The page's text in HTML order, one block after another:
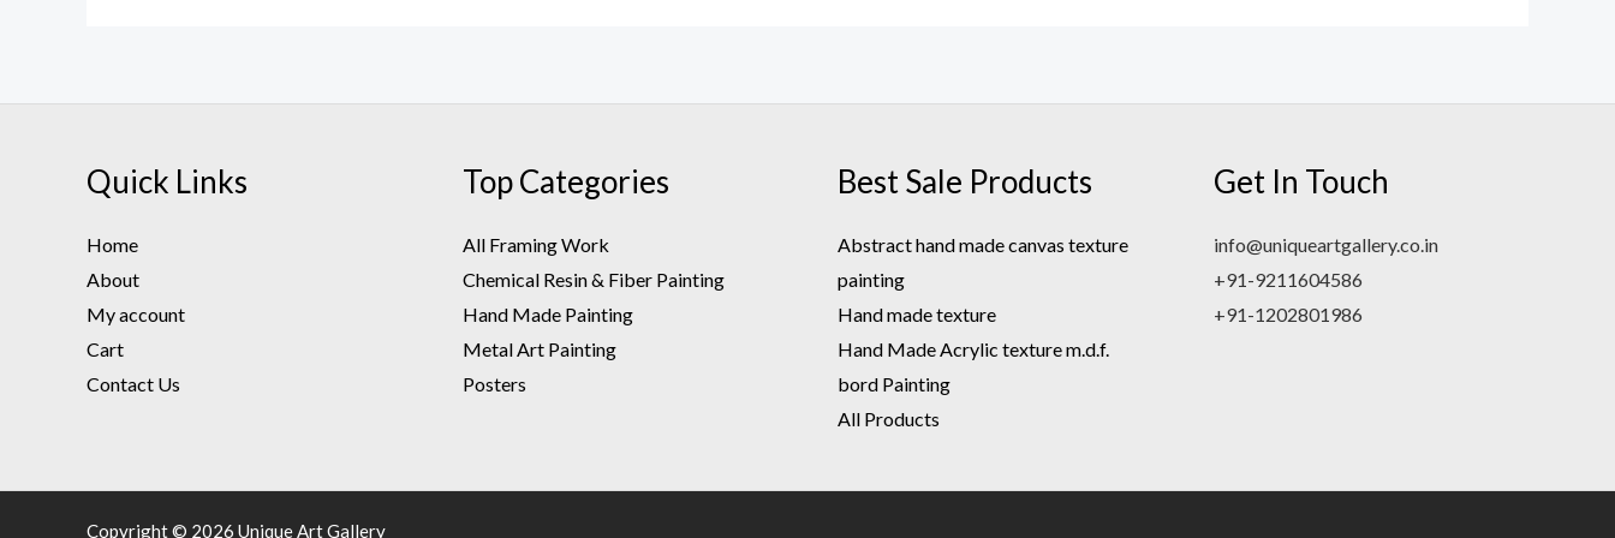
Quick Links
Home
About
My account
Cart
Contact Us
Top Categories
All Framing Work
Chemical Resin & Fiber Painting
Hand Made Painting
Metal Art Painting
Posters
Best Sale Products
Abstract hand made canvas texture
painting
Hand made texture
Hand Made Acrylic texture m.d.f.
bord Painting
All Products
Get In Touch
info@uniqueartgallery.co.in
+91-9211604586
+91-1202801986
Copyright © 2026 Unique Art Gallery